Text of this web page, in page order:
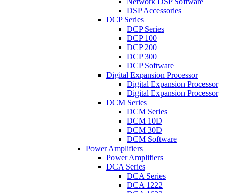
DSP Accessories
DCP Series
DCP Series
DCP 100
DCP 200
DCP 300
DCP Software
Digital Expansion Processor
Digital Expansion Processor
Digital Expansion Processor
DCM Series
DCM Series
DCM 10D
DCM 30D
DCM Software
Power Amplifiers
Power Amplifiers
DCA Series
DCA Series
DCA 1222